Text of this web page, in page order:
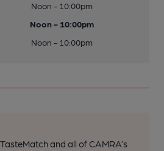
Noon - 10:00pm
Noon - 10:00pm
Noon - 10:00pm
and all of CAMRA’s